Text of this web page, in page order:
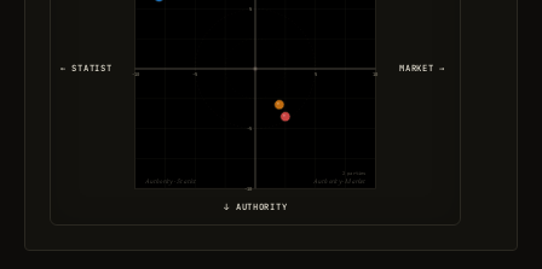
-10
-10
-5
-5
5
5
10
Authority · Statist Authority · Market
2 parties
← STATIST MARKET →
↓ AUTHORITY